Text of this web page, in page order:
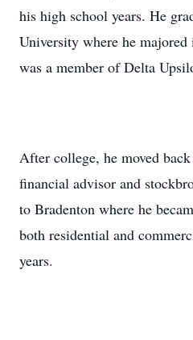
his high school years. He
University where he
was a member of Delta
After college, he moved
financial advisor and
to Bradenton where he
both residential and
years.